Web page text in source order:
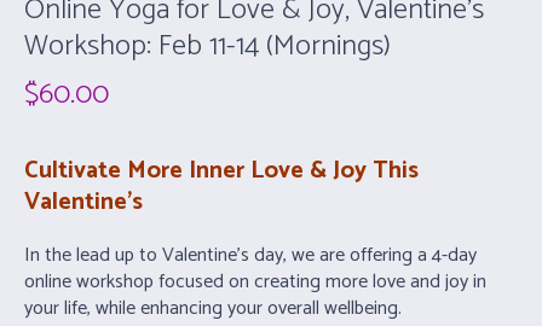
Online Yoga for Love & Joy, Valentine’s
Workshop: Feb 11-14 (Mornings)
$60.00
Cultivate More Inner Love & Joy This
Valentine’s
In the lead up to Valentine’s day, we are offering a 4-day
online workshop focused on creating more love and joy in
your life, while enhancing your overall wellbeing.